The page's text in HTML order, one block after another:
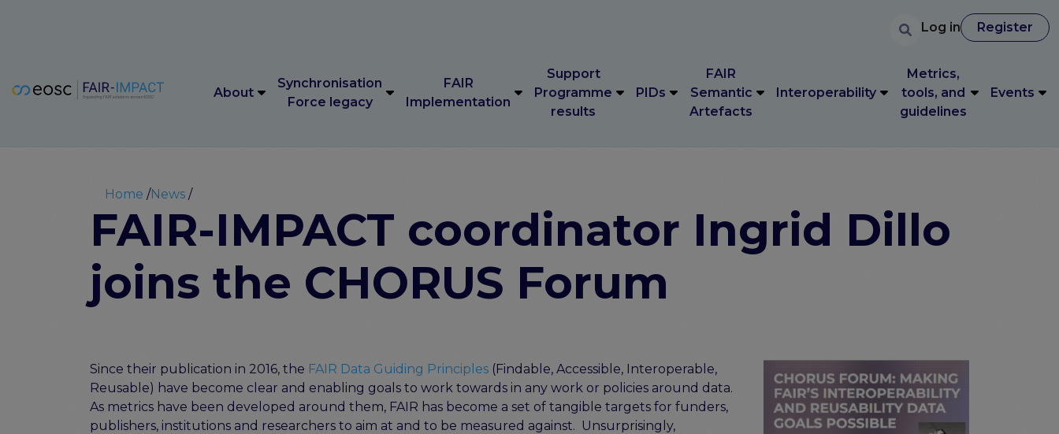
SearchUser
Log in Register
About
Synchronisation
Force legacy
FAIR
Implementation
Support
Programme
results
PIDs
FAIR
Semantic
Artefacts
Interoperability
Metrics,
tools, and
guidelines
Events
Metrics,
tools, and
Events
User account
Log in Register
Breadcrumb
Home News
FAIR-IMPACT coordinator Ingrid Dillo
joins the CHORUS Forum
Since their publication in 2016, the FAIR Data Guiding Principles (Findable, Accessible, Interoperable,
Reusable) have become clear and enabling goals to work towards in any work or policies around data.
As metrics have been developed around them, FAIR has become a set of tangible targets for funders,
publishers, institutions and researchers to aim at and to be measured against. Unsurprisingly,